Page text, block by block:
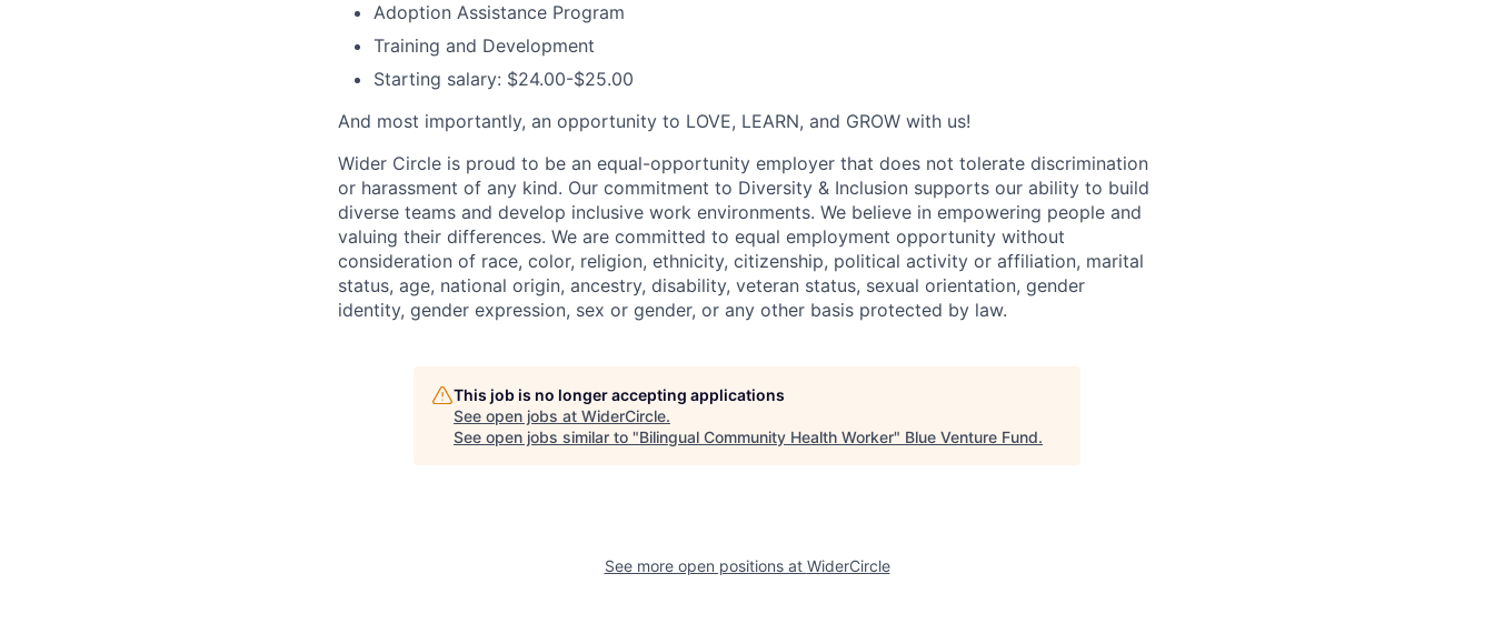
Adoption Assistance Program
Training and Development
Starting salary: $24.00-$25.00
And most importantly, an opportunity to LOVE, LEARN, and GROW with us!
Wider Circle is proud to be an equal-opportunity employer that does not tolerate discrimination
or harassment of any kind. Our commitment to Diversity & Inclusion supports our ability to build
diverse teams and develop inclusive work environments. We believe in empowering people and
valuing their differences. We are committed to equal employment opportunity without
consideration of race, color, religion, ethnicity, citizenship, political activity or affiliation, marital
status, age, national origin, ancestry, disability, veteran status, sexual orientation, gender
identity, gender expression, sex or gender, or any other basis protected by law.
This job is no longer accepting applications
See open jobs at WiderCircle.
See open jobs similar to "Bilingual Community Health Worker" Blue Venture Fund.
See more open positions at WiderCircle